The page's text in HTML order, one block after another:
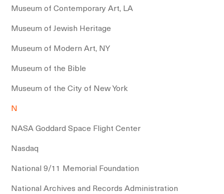
Museum of Contemporary Art, LA
Museum of Jewish Heritage
Museum of Modern Art, NY
Museum of the Bible
Museum of the City of New York
N
NASA Goddard Space Flight Center
Nasdaq
National 9/11 Memorial Foundation
National Archives and Records Administration